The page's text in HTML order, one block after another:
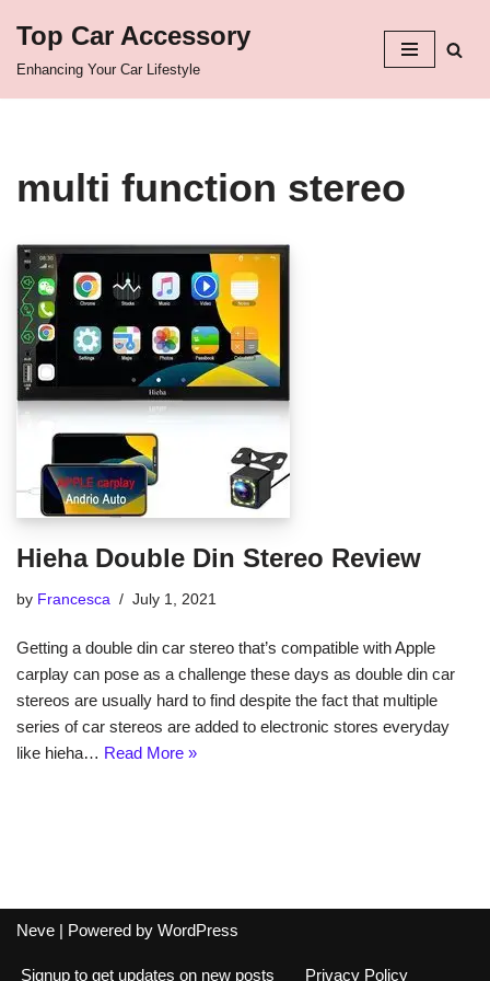
Top Car Accessory
Enhancing Your Car Lifestyle
multi function stereo
Hieha Double Din Stereo Review
by Francesca July 1, 2021
Getting a double din car stereo that’s compatible with Apple
carplay can pose as a challenge these days as double din car
stereos are usually hard to find despite the fact that multiple
series of car stereos are added to electronic stores everyday
like hieha… Read More »
Neve | Powered by WordPress
Signup to get updates on new posts Privacy Policy